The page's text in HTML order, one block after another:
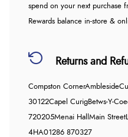
spend on your next purchase
Rewards balance in-store &
Returns and
Compston CornerAmbleside
30122Capel CurigBetws-Y-
720205Menai Hall Main Street
4HA01286 870327